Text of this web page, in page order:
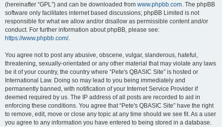
(hereinafter “GPL”) and can be downloaded from www.phpbb.com. The phpBB
software only facilitates internet based discussions; phpBB Limited is not
responsible for what we allow and/or disallow as permissible content and/or
conduct. For further information about phpBB, please see:
https://www.phpbb.com/.
You agree not to post any abusive, obscene, vulgar, slanderous, hateful,
threatening, sexually-orientated or any other material that may violate any laws
be it of your country, the country where “Pete's QBASIC Site” is hosted or
International Law. Doing so may lead to you being immediately and
permanently banned, with notification of your Internet Service Provider if
deemed required by us. The IP address of all posts are recorded to aid in
enforcing these conditions. You agree that “Pete's QBASIC Site” have the right
to remove, edit, move or close any topic at any time should we see fit. As a user
you agree to any information you have entered to being stored in a database.